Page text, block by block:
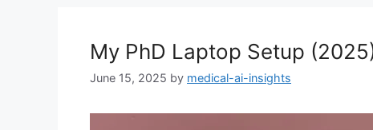
My PhD Laptop Setup
June 15, 2025 by medical-ai-insights